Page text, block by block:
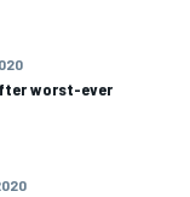
worst-ever